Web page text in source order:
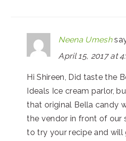
Neena Umesh
April 15, 2017 at
Hi Shireen, Did taste the
Ideals Ice cream parlor,
that original Bella candy
the vendor in front of our
to try your recipe and will